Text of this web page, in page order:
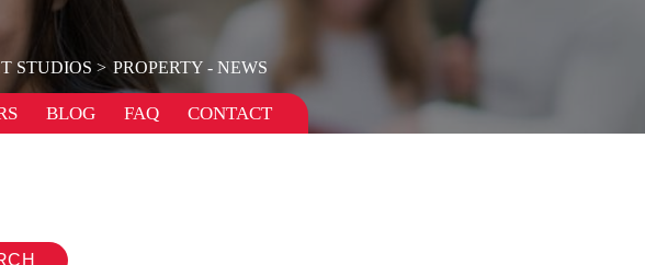
STUDIOS PROPERTY - NEWS
BLOG FAQ CONTACT